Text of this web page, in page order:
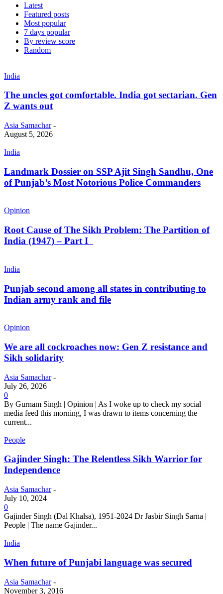
Latest
Featured posts
Most popular
7 days popular
By review score
Random
India
The uncles got comfortable. India got sectarian. Gen
Z wants out
Asia Samachar -
August 5, 2026
India
Landmark Dossier on SSP Ajit Singh Sandhu, One
of Punjab’s Most Notorious Police Commanders
Opinion
Root Cause of The Sikh Problem: The Partition of
India (1947) – Part I
India
Punjab second among all states in contributing to
Indian army rank and file
Opinion
We are all cockroaches now: Gen Z resistance and
Sikh solidarity
Asia Samachar -
July 26, 2026
0
By Gurnam Singh | Opinion | As I woke up to check my social
media feed this morning, I was drawn to items concerning the
current...
People
Gajinder Singh: The Relentless Sikh Warrior for
Independence
Asia Samachar -
July 10, 2024
0
Gajinder Singh (Dal Khalsa), 1951-2024 Dr Jasbir Singh Sarna |
People | The name Gajinder...
India
When future of Punjabi language was secured
Asia Samachar -
November 3, 2016